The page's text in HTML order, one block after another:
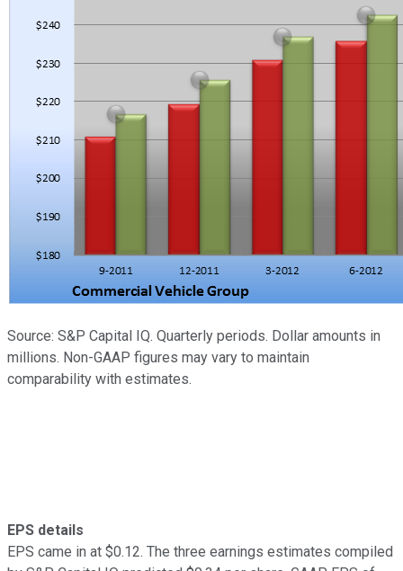
Source: S&P Capital IQ. Quarterly periods. Dollar amounts in
millions. Non-GAAP figures may vary to maintain
comparability with estimates.
EPS details
EPS came in at $0.12. The three earnings estimates compiled